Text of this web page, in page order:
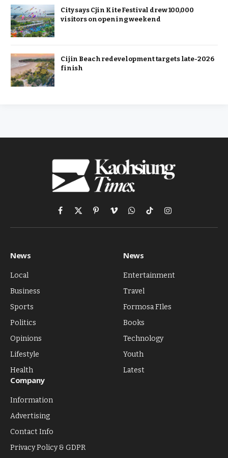
City says Cjin Kite Festival drew 100,000
visitors on opening weekend
Cijin Beach redevelopment targets late-2026
finish
Facebook
X
(Twitter)
PinterestVimeoWhatsApp
TikTokInstagram
News
Local
Business
Sports
Politics
Opinions
Lifestyle
Health
News
Entertainment
Travel
Formosa FIles
Books
Technology
Youth
Latest
Company
Information
Advertising
Contact Info
Privacy Policy & GDPR